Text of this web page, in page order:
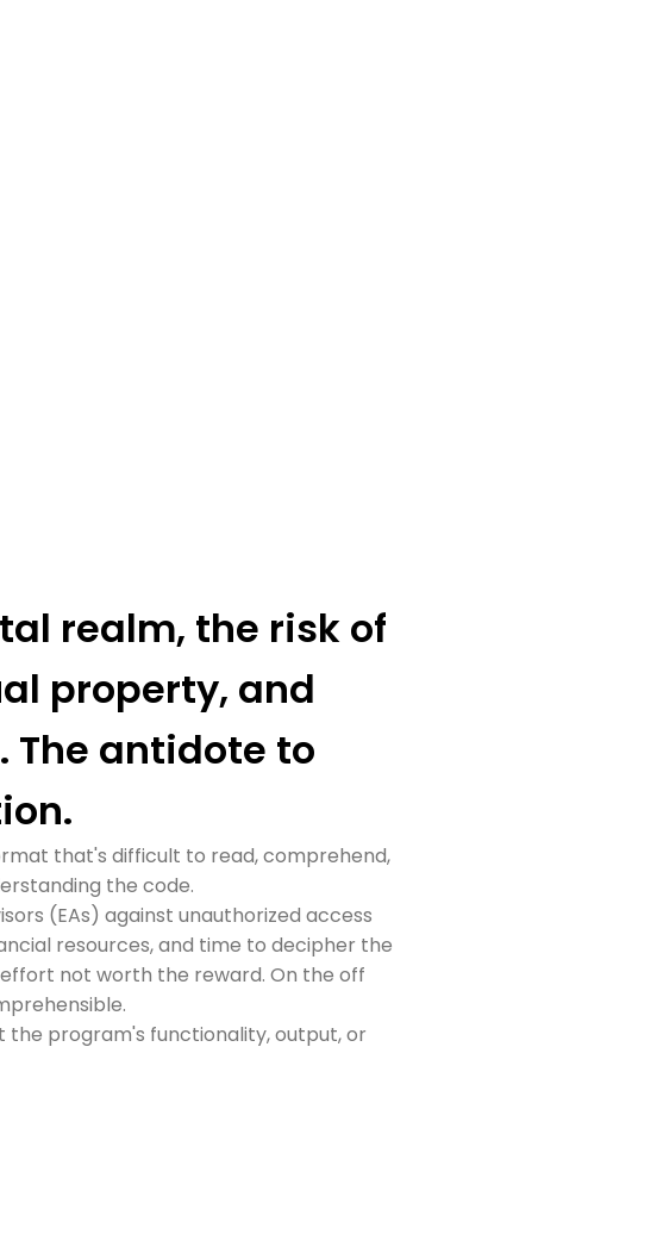
realm, the risk of
property, and
The antidote to
that's difficult to read, comprehend,
the code.
(EAs) against unauthorized access
resources, and time to decipher the
not worth the reward. On the off
program's functionality, output, or